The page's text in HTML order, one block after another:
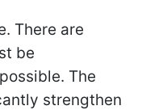
There are
be
The
strengthen